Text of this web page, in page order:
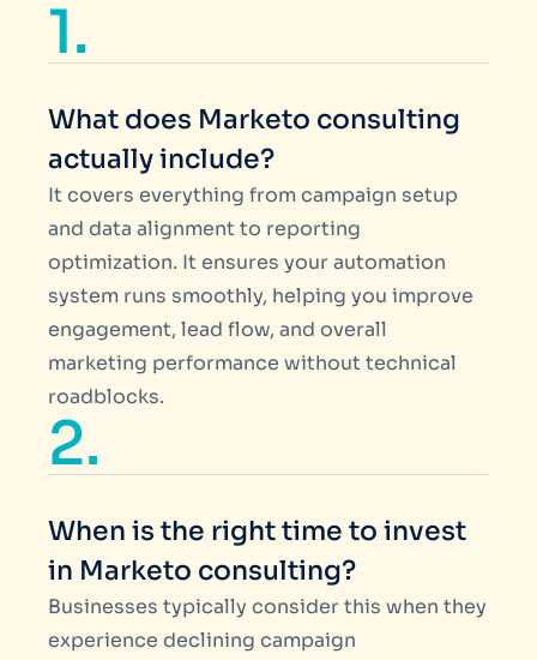
1.
What does Marketo consulting
actually include?
It covers everything from campaign setup
and data alignment to reporting
optimization. It ensures your automation
system runs smoothly, helping you improve
engagement, lead flow, and overall
marketing performance without technical
roadblocks.
2.
When is the right time to invest
in Marketo consulting?
Businesses typically consider this when they
experience declining campaign